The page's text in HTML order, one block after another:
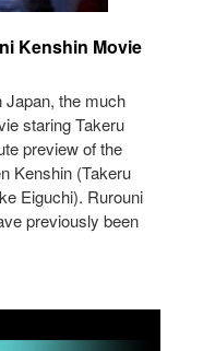
Kenshin Movie
Japan, the much
staring Takeru
preview of the
Kenshin (Takeru
Eiguchi). Rurouni
previously been